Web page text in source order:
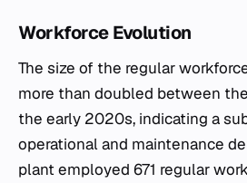
Workforce Evolution
The size of the regular
more than doubled between
the early 2020s, indicating a
operational and maintenance
plant employed 671 regular